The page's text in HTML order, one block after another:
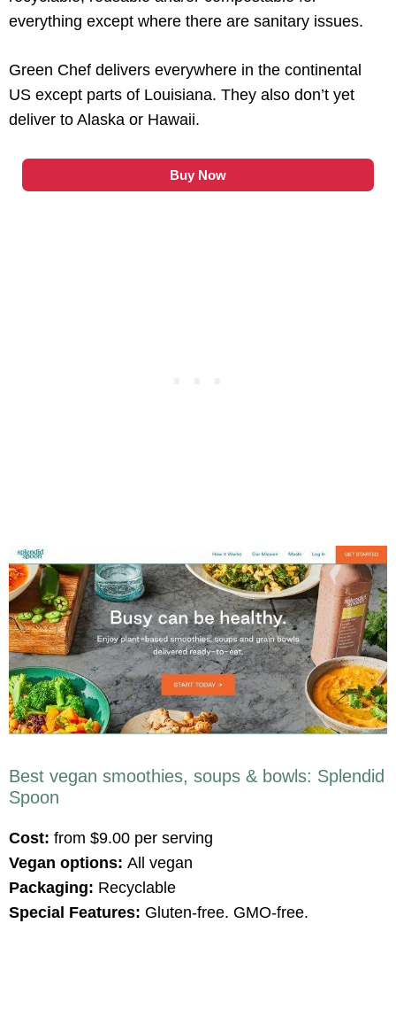
everything except where there are sanitary issues.
Green Chef delivers everywhere in the continental
US except parts of Louisiana. They also don’t yet
deliver to Alaska or Hawaii.
Buy Now
Best vegan smoothies, soups & bowls: Splendid
Spoon
Cost: from $9.00 per serving
Vegan options: All vegan
Packaging: Recyclable
Special Features: Gluten-free. GMO-free.